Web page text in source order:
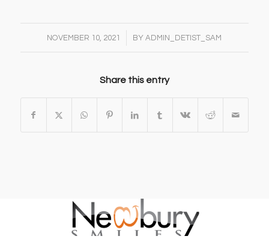
NOVEMBER 10, 2021
/ BYADMIN_DETIST_SAM
Share this entry